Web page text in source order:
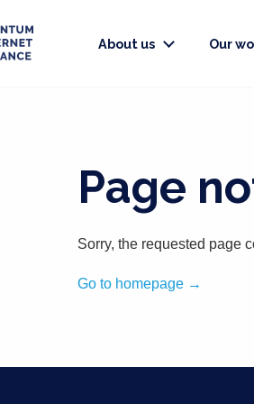
About us Our
Page
Sorry, the requested page
Go to homepage →